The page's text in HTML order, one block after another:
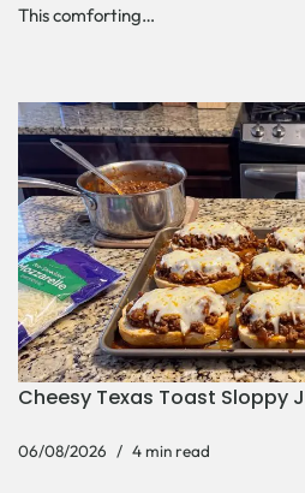
This comforting…
Cheesy Texas Toast Sloppy
06/08/2026 4 min read